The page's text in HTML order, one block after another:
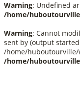
Warning: Undefined
/home/
Warning: Cannot
sent by (output
/home/
/home/